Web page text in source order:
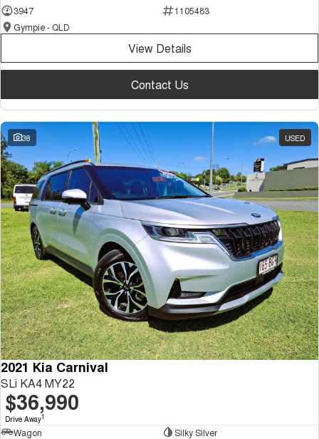
3947
1105483
Gympie - QLD
View Details
Contact Us
38 USED
2021 Kia Carnival
SLi KA4 MY22
$36,990
Drive Away1
Wagon
Silky Silver